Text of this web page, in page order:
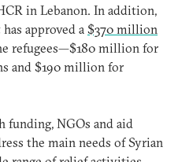
in Lebanon. In addition,
approved a $370 million
refugees—$180 million for
and $190 million for
funding, NGOs and aid
the main needs of Syrian